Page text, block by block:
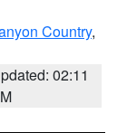
Country,
02:11